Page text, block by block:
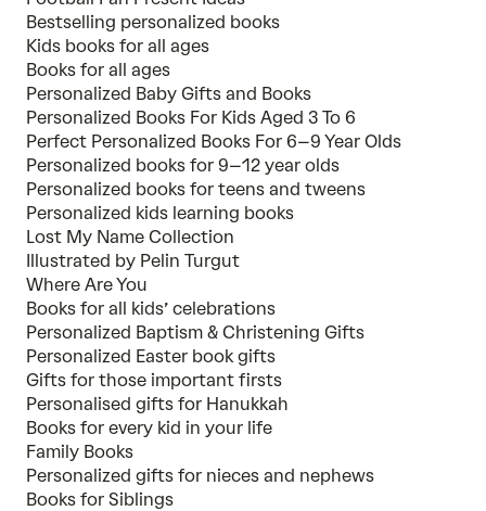
Bestselling personalized books
Kids books for all ages
Books for all ages
Personalized Baby Gifts and Books
Personalized Books For Kids Aged 3 To 6
Perfect Personalized Books For 6–9 Year Olds
Personalized books for 9–12 year olds
Personalized books for teens and tweens
Personalized kids learning books
Lost My Name Collection
Illustrated by Pelin Turgut
Where Are You
Books for all kids’ celebrations
Personalized Baptism & Christening Gifts
Personalized Easter book gifts
Gifts for those important firsts
Personalised gifts for Hanukkah
Books for every kid in your life
Family Books
Personalized gifts for nieces and nephews
Books for Siblings